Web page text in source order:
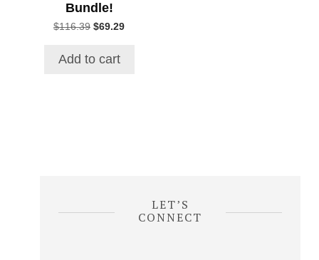
Bundle!
$116.39 Original
$116.39.
$69.29Current
Add to cart
LET’S
CONNECT